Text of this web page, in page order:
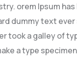
orem Ipsum has
dummy text
took a galley of
a type